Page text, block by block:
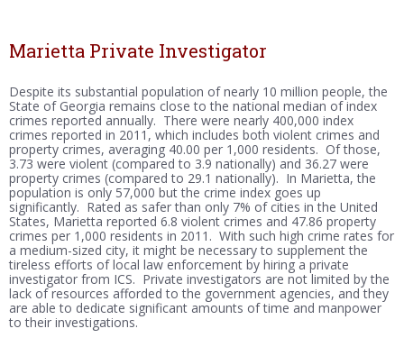
Marietta Private Investigator
Despite its substantial population of nearly 10 million people, the
State of Georgia remains close to the national median of index
crimes reported annually. There were nearly 400,000 index
crimes reported in 2011, which includes both violent crimes and
property crimes, averaging 40.00 per 1,000 residents. Of those,
3.73 were violent (compared to 3.9 nationally) and 36.27 were
property crimes (compared to 29.1 nationally). In Marietta, the
population is only 57,000 but the crime index goes up
significantly. Rated as safer than only 7% of cities in the United
States, Marietta reported 6.8 violent crimes and 47.86 property
crimes per 1,000 residents in 2011. With such high crime rates for
a medium-sized city, it might be necessary to supplement the
tireless efforts of local law enforcement by hiring a private
investigator from ICS. Private investigators are not limited by the
lack of resources afforded to the government agencies, and they
are able to dedicate significant amounts of time and manpower
to their investigations.